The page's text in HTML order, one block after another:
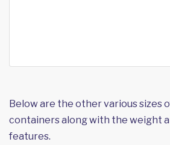
Below are the other various sizes
containers along with the weight
features.